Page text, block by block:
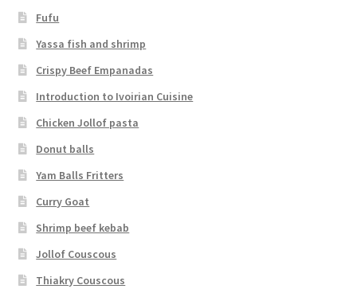
Fufu
Yassa fish and shrimp
Crispy Beef Empanadas
Introduction to Ivoirian Cuisine
Chicken Jollof pasta
Donut balls
Yam Balls Fritters
Curry Goat
Shrimp beef kebab
Jollof Couscous
Thiakry Couscous